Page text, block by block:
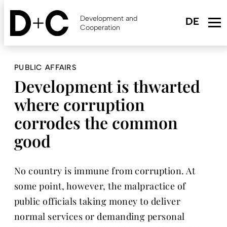
Skip
content
Development and
Cooperation
PUBLIC AFFAIRS
Development is thwarted
where corruption
corrodes the common
good
No country is immune from corruption. At
some point, however, the malpractice of
public officials taking money to deliver
normal services or demanding personal